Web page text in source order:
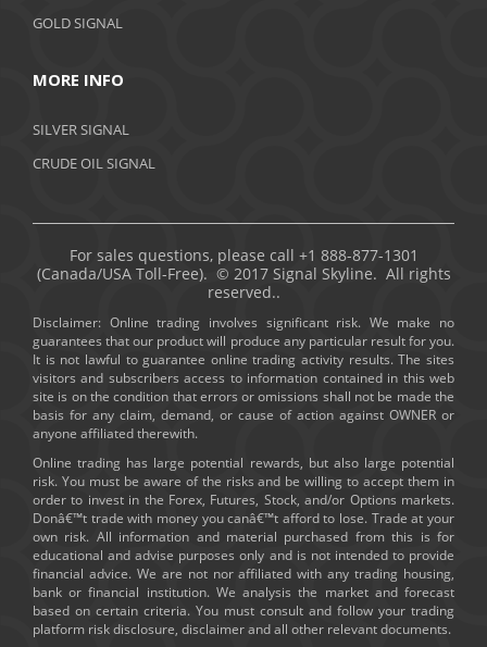
GOLD SIGNAL
MORE INFO
SILVER SIGNAL
CRUDE OIL SIGNAL
For sales questions, please call +1 888-877-1301
(Canada/USA Toll-Free). © 2017 Signal Skyline. All rights
reserved..
Disclaimer: Online trading involves significant risk. We make no
guarantees that our product will produce any particular result for you.
It is not lawful to guarantee online trading activity results. The sites
visitors and subscribers access to information contained in this web
site is on the condition that errors or omissions shall not be made the
basis for any claim, demand, or cause of action against OWNER or
anyone affiliated therewith.
Online trading has large potential rewards, but also large potential
risk. You must be aware of the risks and be willing to accept them in
order to invest in the Forex, Futures, Stock, and/or Options markets.
Donâ€™t trade with money you canâ€™t afford to lose. Trade at your
own risk. All information and material purchased from this is for
educational and advise purposes only and is not intended to provide
financial advice. We are not nor affiliated with any trading housing,
bank or financial institution. We analysis the market and forecast
based on certain criteria. You must consult and follow your trading
platform risk disclosure, disclaimer and all other relevant documents.